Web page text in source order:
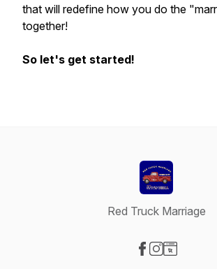
that will redefine how you do the
together!
So let's get started!
Red Truck Marriage